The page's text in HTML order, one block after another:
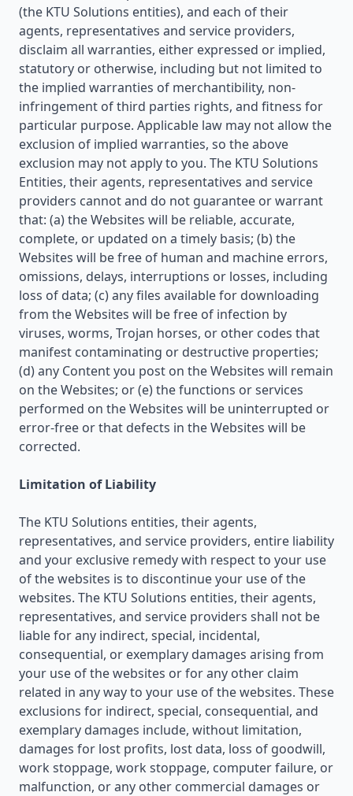
(the KTU Solutions entities), and each of their
agents, representatives and service providers,
disclaim all warranties, either expressed or implied,
statutory or otherwise, including but not limited to
the implied warranties of merchantibility, non-
infringement of third parties rights, and fitness for
particular purpose. Applicable law may not allow the
exclusion of implied warranties, so the above
exclusion may not apply to you. The KTU Solutions
Entities, their agents, representatives and service
providers cannot and do not guarantee or warrant
that: (a) the Websites will be reliable, accurate,
complete, or updated on a timely basis; (b) the
Websites will be free of human and machine errors,
omissions, delays, interruptions or losses, including
loss of data; (c) any files available for downloading
from the Websites will be free of infection by
viruses, worms, Trojan horses, or other codes that
manifest contaminating or destructive properties;
(d) any Content you post on the Websites will remain
on the Websites; or (e) the functions or services
performed on the Websites will be uninterrupted or
error-free or that defects in the Websites will be
corrected.
Limitation of Liability
The KTU Solutions entities, their agents,
representatives, and service providers, entire liability
and your exclusive remedy with respect to your use
of the websites is to discontinue your use of the
websites. The KTU Solutions entities, their agents,
representatives, and service providers shall not be
liable for any indirect, special, incidental,
consequential, or exemplary damages arising from
your use of the websites or for any other claim
related in any way to your use of the websites. These
exclusions for indirect, special, consequential, and
exemplary damages include, without limitation,
damages for lost profits, lost data, loss of goodwill,
work stoppage, work stoppage, computer failure, or
malfunction, or any other commercial damages or